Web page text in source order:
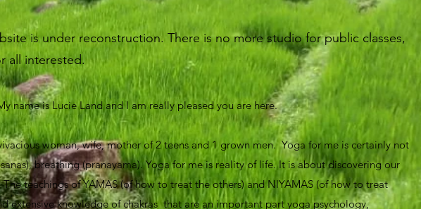
is under reconstruction. There is no more studio for public classes,
all interested.
name is Lucie Land and I am really pleased you are here.
woman, wife, mother of 2 teens and 1 grown men. Yoga for me is certainly not
breathing (pranayama). Yoga for me is reality of life. It is about discovering our
teachings of YAMAS (of how to treat the others) and NIYAMAS (of how to treat
extensive knowledge of chakras that are an important part yoga psychology,